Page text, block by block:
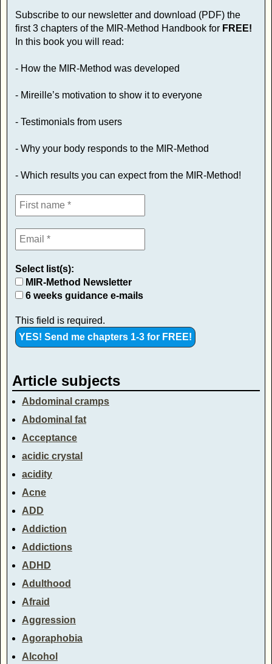
Subscribe to our newsletter and download (PDF) the
first 3 chapters of the MIR-Method Handbook for FREE!
In this book you will read:
- How the MIR-Method was developed
- Mireille’s motivation to show it to everyone
- Testimonials from users
- Why your body responds to the MIR-Method
- Which results you can expect from the MIR-Method!
Select list(s):
MIR-Method Newsletter
6 weeks guidance e-mails
This field is required.
Article subjects
Abdominal cramps
Abdominal fat
Acceptance
acidic crystal
acidity
Acne
ADD
Addiction
Addictions
ADHD
Adulthood
Afraid
Aggression
Agoraphobia
Alcohol